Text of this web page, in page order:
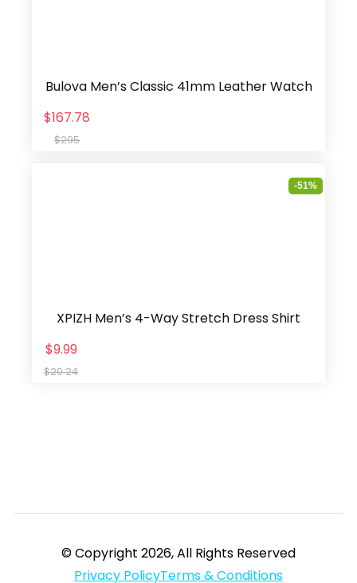
Bulova Men’s Classic 41mm Leather Watch
$167.78
$295
-51%
XPIZH Men’s 4-Way Stretch Dress Shirt
$9.99
$20.24
© Copyright 2026, All Rights Reserved
Privacy PolicyTerms & Conditions